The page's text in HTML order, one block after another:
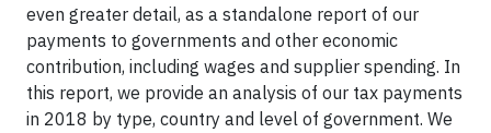
even greater detail, as a standalone report of our
payments to governments and other economic
contribution, including wages and supplier spending. In
this report, we provide an analysis of our tax payments
in 2018 by type, country and level of government. We